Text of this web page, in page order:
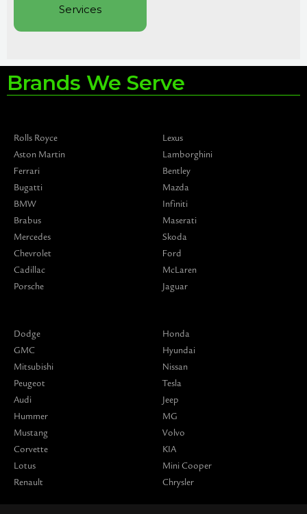
Services
Brands We Serve
Rolls Royce
Aston Martin
Ferrari
Bugatti
BMW
Brabus
Mercedes
Chevrolet
Cadillac
Porsche
Lexus
Lamborghini
Bentley
Mazda
Infiniti
Maserati
Skoda
Ford
McLaren
Jaguar
Dodge
GMC
Mitsubishi
Peugeot
Audi
Hummer
Mustang
Corvette
Lotus
Renault
Honda
Hyundai
Nissan
Tesla
Jeep
MG
Volvo
KIA
Mini Cooper
Chrysler